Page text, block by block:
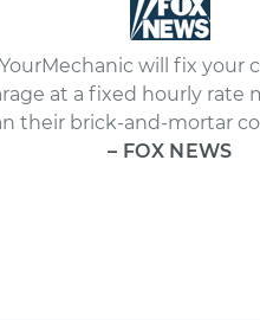
will fix your
at a fixed hourly rate
their brick-and-mortar
– FOX NEWS